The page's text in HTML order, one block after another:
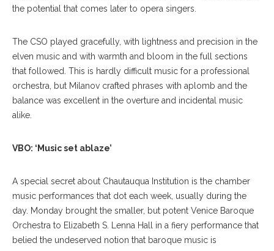
the potential that comes later to opera singers.
The CSO played gracefully, with lightness and precision in the
elven music and with warmth and bloom in the full sections
that followed. This is hardly difficult music for a professional
orchestra, but Milanov crafted phrases with aplomb and the
balance was excellent in the overture and incidental music
alike.
VBO: ‘Music set ablaze’
A special secret about Chautauqua Institution is the chamber
music performances that dot each week, usually during the
day. Monday brought the smaller, but potent Venice Baroque
Orchestra to Elizabeth S. Lenna Hall in a fiery performance that
belied the undeserved notion that baroque music is